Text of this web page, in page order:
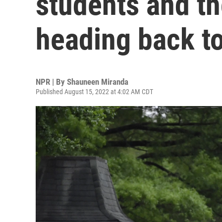
heading back
NPR | By Shauneen Miranda
Published August 15, 2022 at 4:02 AM CDT